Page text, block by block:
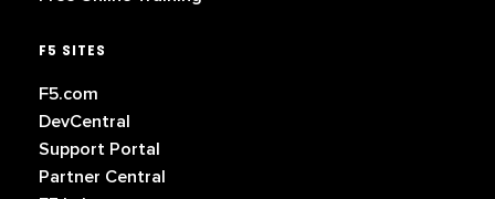
F5 SITES
F5.com
DevCentral
Support Portal
Partner Central